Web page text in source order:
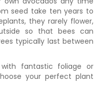
seed take ten years to
they rarely flower,
so that bees can
typically last between
fantastic foliage or
your perfect plant